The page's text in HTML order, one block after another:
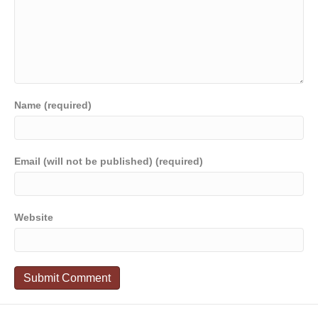
Name (required)
Email (will not be published) (required)
Website